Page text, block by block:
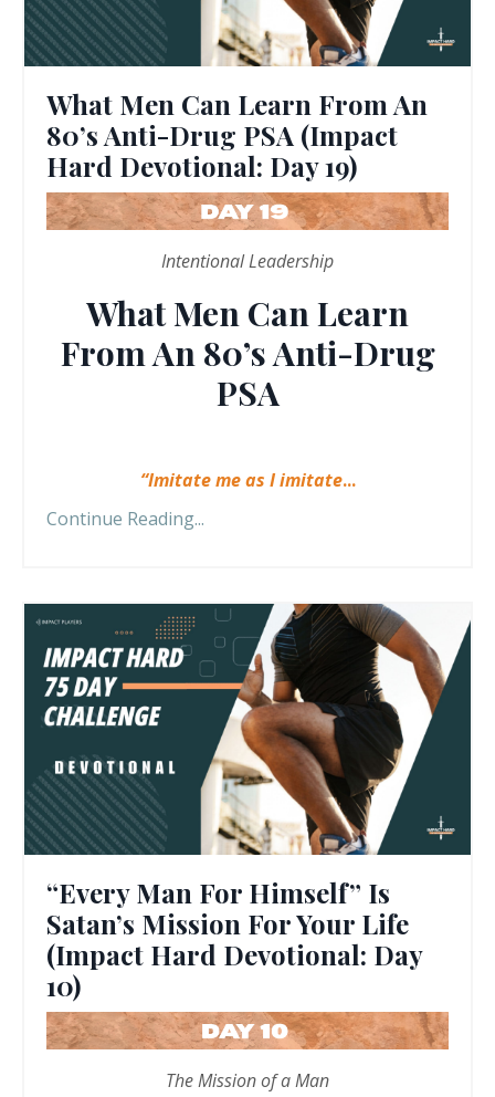
What Men Can Learn From An
80’s Anti-Drug PSA (Impact
Hard Devotional: Day 19)
Intentional Leadership
What Men Can Learn
From An 80’s Anti-Drug
PSA
“Imitate me as I imitate...
Continue Reading...
“Every Man For Himself” Is
Satan’s Mission For Your Life
(Impact Hard Devotional: Day
10)
The Mission of a Man